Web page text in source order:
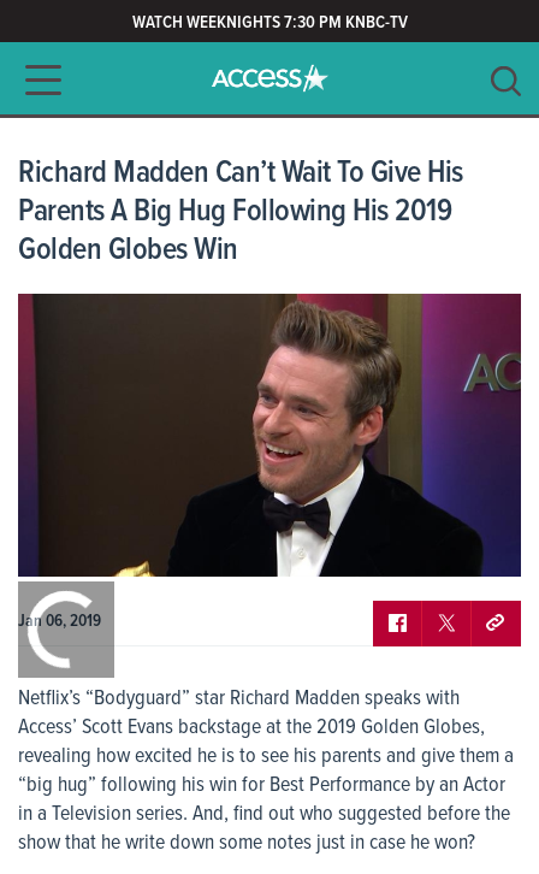
WATCH WEEKNIGHTS 7:30 PM KNBC-TV
Main navigation
Richard Madden Can’t Wait To Give His
Parents A Big Hug Following His 2019
Golden Globes Win
Jan 06, 2019
Netflix’s “Bodyguard” star Richard Madden speaks with
Access’ Scott Evans backstage at the 2019 Golden Globes,
revealing how excited he is to see his parents and give them a
“big hug” following his win for Best Performance by an Actor
in a Television series. And, find out who suggested before the
show that he write down some notes just in case he won?